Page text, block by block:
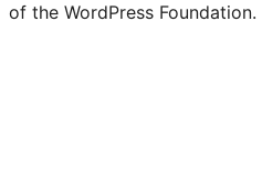
of the WordPress Foundation.